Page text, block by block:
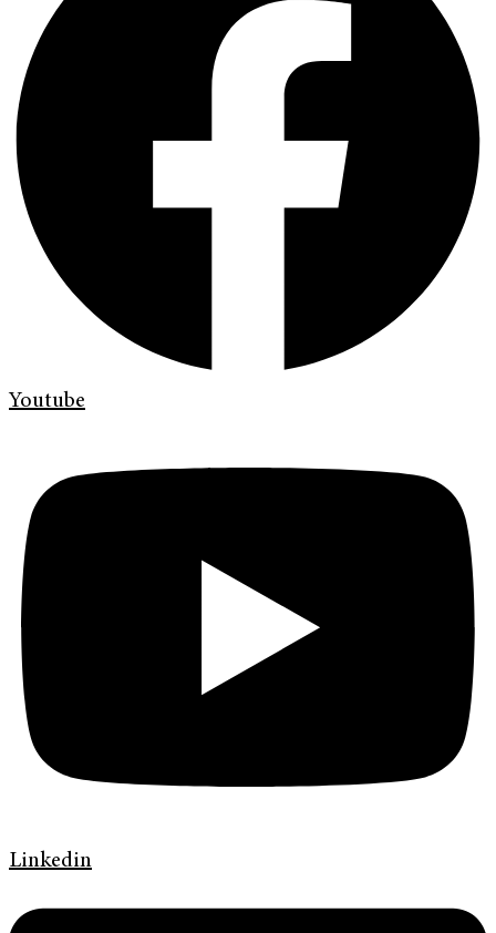
Youtube
Linkedin